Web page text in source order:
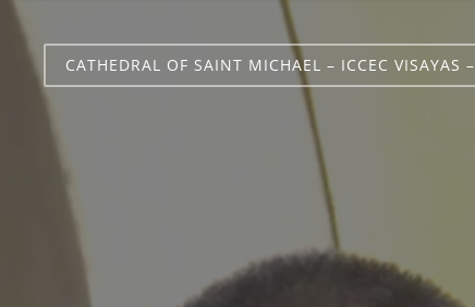
CATHEDRAL OF SAINT MICHAEL – ICCEC VISAYAS